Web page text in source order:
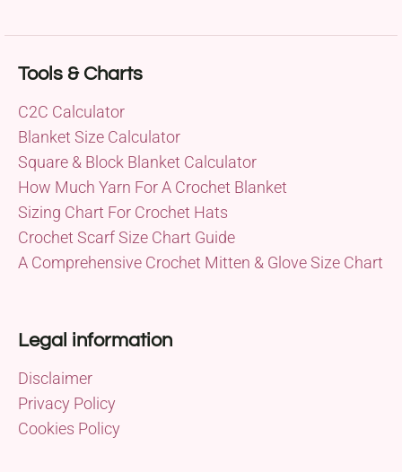
Tools & Charts
C2C Calculator
Blanket Size Calculator
Square & Block Blanket Calculator
How Much Yarn For A Crochet Blanket
Sizing Chart For Crochet Hats
Crochet Scarf Size Chart Guide
A Comprehensive Crochet Mitten & Glove Size Chart
Legal information
Disclaimer
Privacy Policy
Cookies Policy